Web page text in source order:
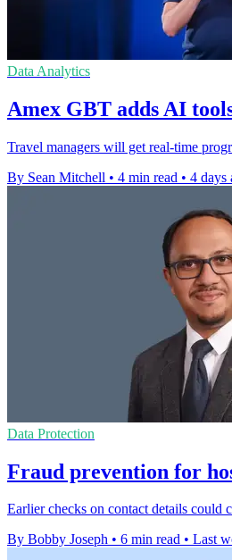
Data Analytics
Amex GBT adds AI
Travel managers will get real-time
By Sean Mitchell • 4 min read • 4 days
Data Protection
Fraud prevention for
Earlier checks on contact details could
By Bobby Joseph • 6 min read • Last